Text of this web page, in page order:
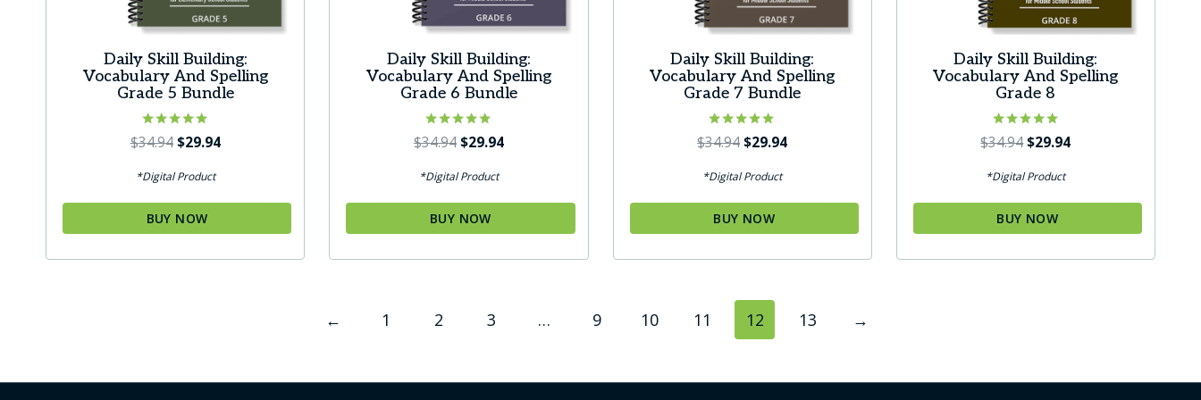
Daily Skill Building:
Vocabulary And Spelling
Grade 5 Bundle
Rated
$34.94 Original
was:
$34.94.
$29.94Current
$29.94.
*Digital Product
BUY NOW
Daily Skill Building:
Vocabulary And Spelling
Grade 6 Bundle
Rated
$34.94Original
was:
$34.94.
$29.94Current
$29.94.
*Digital Product
BUY NOW
Daily Skill Building:
Vocabulary And Spelling
Grade 7 Bundle
Rated
$34.94Original
was:
$34.94.
$29.94Current
$29.94.
*Digital Product
BUY NOW
Daily Skill Building:
Vocabulary And Spelling
Grade 8
Rated
$34.94Original
was:
$34.94.
$29.94Current
$29.94.
*Digital Product
BUY NOW
← 1 2 3 … 9 10 11 12 13 →